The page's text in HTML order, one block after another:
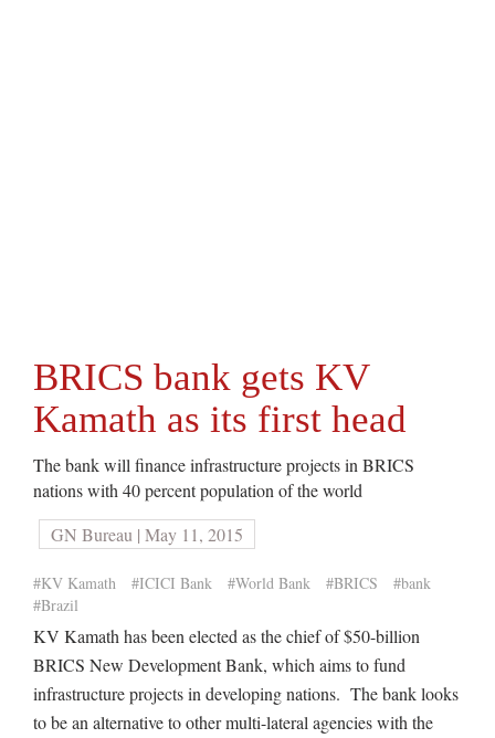
BRICS bank gets KV
Kamath as its first head
The bank will finance infrastructure projects in BRICS
nations with 40 percent population of the world
GN Bureau | May 11, 2015
#KV Kamath #ICICI Bank #World Bank #BRICS
#bank
#Brazil
KV Kamath has been elected as the chief of $50-billion
BRICS New Development Bank, which aims to fund
infrastructure projects in developing nations. The bank looks
to be an alternative to other multi-lateral agencies with the